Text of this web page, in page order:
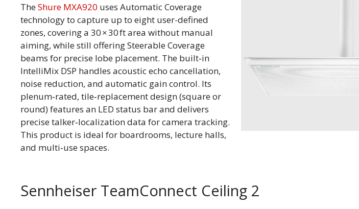
TheShure MXA920 uses Automatic Coverage
technology to capture up to eight user-defined
zones, covering a 30 × 30 ft area without manual
aiming, while still offering Steerable Coverage
beams for precise lobe placement. The built‑in
IntelliMix DSP handles acoustic echo cancellation,
noise reduction, and automatic gain control. Its
plenum‑rated, tile‑replacement design (square or
round) features an LED status bar and delivers
precise talker‑localization data for camera tracking.
This product is ideal for boardrooms, lecture halls,
and multi‑use spaces.
Sennheiser TeamConnect Ceiling 2